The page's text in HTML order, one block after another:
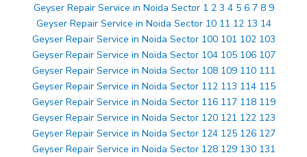
Geyser Repair Service in Noida Sector 1 2 3 4 5 6 7 8 9
Geyser Repair Service in Noida Sector 10 11 12 13 14
Geyser Repair Service in Noida Sector 100 101 102 103
Geyser Repair Service in Noida Sector 104 105 106 107
Geyser Repair Service in Noida Sector 108 109 110 111
Geyser Repair Service in Noida Sector 112 113 114 115
Geyser Repair Service in Noida Sector 116 117 118 119
Geyser Repair Service in Noida Sector 120 121 122 123
Geyser Repair Service in Noida Sector 124 125 126 127
Geyser Repair Service in Noida Sector 128 129 130 131